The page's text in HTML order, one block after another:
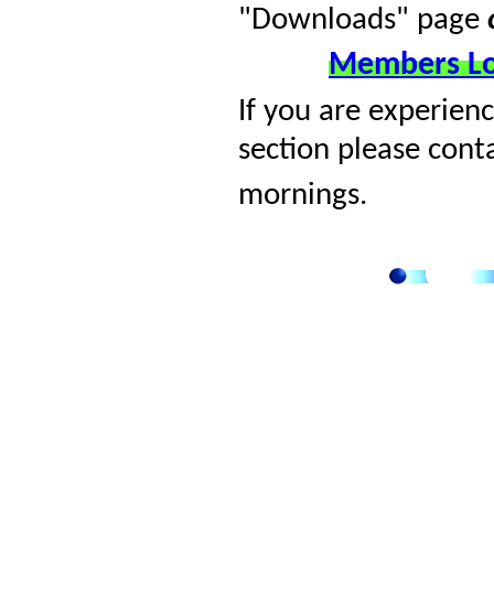
"Downloads" page
Members
If you are
section please
mornings.